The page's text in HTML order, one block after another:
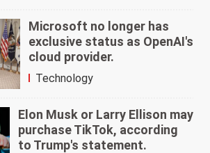
Microsoft no longer has
exclusive status as OpenAI's
cloud provider.
Technology
Elon Musk or Larry Ellison may
purchase TikTok, according
to Trump's statement.